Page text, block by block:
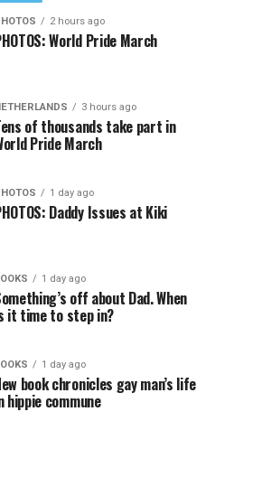
2 hours ago
World Pride March
3 hours ago
of thousands take part in
Pride March
1 day ago
Daddy Issues at Kiki
1 day ago
off about Dad. When
it time to step in?
1 day ago
book chronicles gay man’s life
hippie commune